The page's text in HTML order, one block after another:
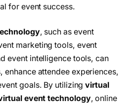
for event success.
, such as event
marketing tools, event
event intelligence tools, can
enhance attendee experiences,
goals. By utilizingvirtual
event technology, online